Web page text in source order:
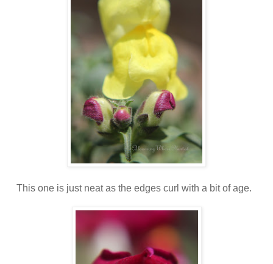
This one is just neat as the edges curl with a bit of age.